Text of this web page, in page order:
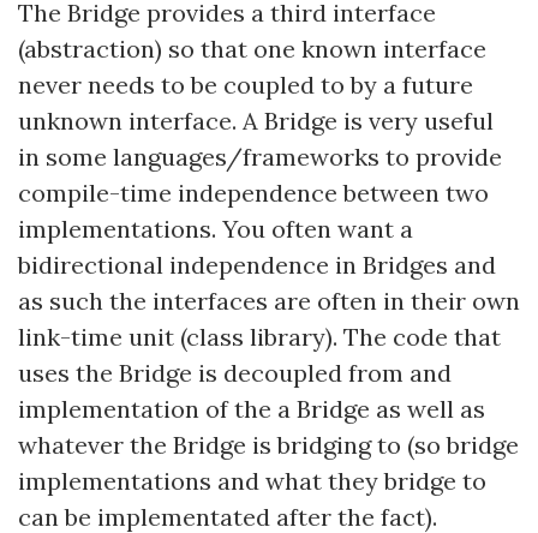
The Bridge provides a third interface
(abstraction) so that one known interface
never needs to be coupled to by a future
unknown interface. A Bridge is very useful
in some languages/frameworks to provide
compile-time independence between two
implementations. You often want a
bidirectional independence in Bridges and
as such the interfaces are often in their own
link-time unit (class library). The code that
uses the Bridge is decoupled from and
implementation of the a Bridge as well as
whatever the Bridge is bridging to (so bridge
implementations and what they bridge to
can be implementated after the fact).